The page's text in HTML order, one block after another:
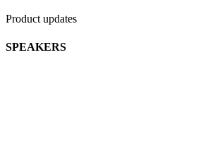
Product updates
SPEAKERS